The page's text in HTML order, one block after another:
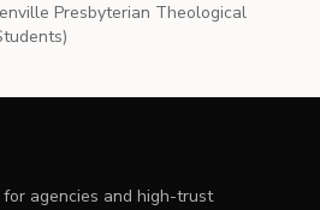
Presbyterian Theological
agencies and high-trust